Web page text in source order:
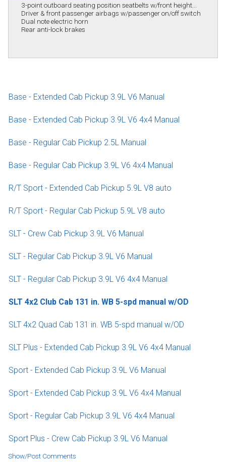
3-point outboard seating position seatbelts w/front height...
Driver & front passenger airbags w/passenger on/off switch
Dual note electric horn
Rear anti-lock brakes
Base - Extended Cab Pickup 3.9L V6 Manual
Base - Extended Cab Pickup 3.9L V6 4x4 Manual
Base - Regular Cab Pickup 2.5L Manual
Base - Regular Cab Pickup 3.9L V6 4x4 Manual
R/T Sport - Extended Cab Pickup 5.9L V8 auto
R/T Sport - Regular Cab Pickup 5.9L V8 auto
SLT - Crew Cab Pickup 3.9L V6 Manual
SLT - Regular Cab Pickup 3.9L V6 Manual
SLT - Regular Cab Pickup 3.9L V6 4x4 Manual
SLT 4x2 Club Cab 131 in. WB 5-spd manual w/OD
SLT 4x2 Quad Cab 131 in. WB 5-spd manual w/OD
SLT Plus - Extended Cab Pickup 3.9L V6 4x4 Manual
Sport - Extended Cab Pickup 3.9L V6 Manual
Sport - Extended Cab Pickup 3.9L V6 4x4 Manual
Sport - Regular Cab Pickup 3.9L V6 4x4 Manual
Sport Plus - Crew Cab Pickup 3.9L V6 Manual
Show/Post Comments